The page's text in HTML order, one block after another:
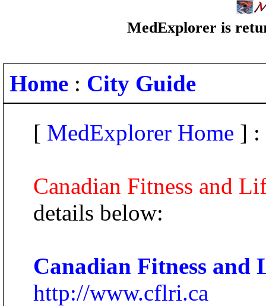
MedExplorer is
Home : City Guide
[ MedExplorer Home ] :
Canadian Fitness and
details below:
Canadian Fitness and
http://www.cflri.ca